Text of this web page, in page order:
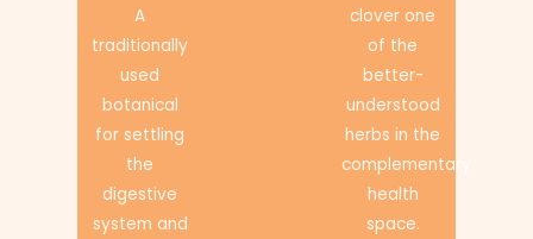
A
traditionally
used
botanical
for settling
the
digestive
system and
clover one
of the
better-
understood
herbs in the
complementary
health
space.